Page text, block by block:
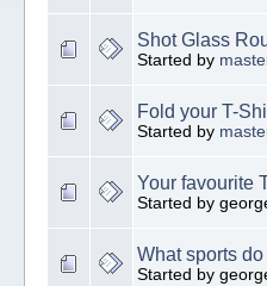
Shot Glass
Started by
Fold your T-
Started by
Your favourite
Started by
What sports
Started by